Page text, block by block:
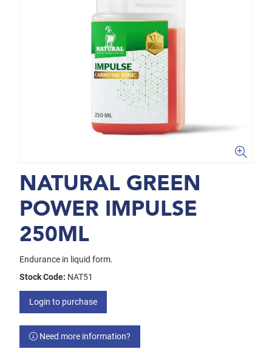
NATURAL GREEN
POWER IMPULSE
250ML
Endurance in liquid form.
Stock Code: NAT51
Login to purchase
Need more information?